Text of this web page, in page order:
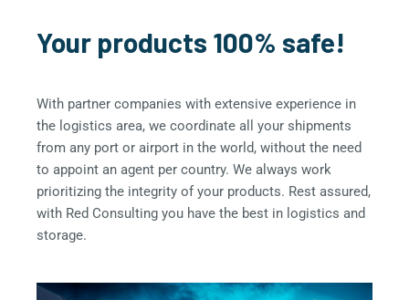
Your products 100% safe!
With partner companies with extensive experience in
the logistics area, we coordinate all your shipments
from any port or airport in the world, without the need
to appoint an agent per country. We always work
prioritizing the integrity of your products. Rest assured,
with Red Consulting you have the best in logistics and
storage.